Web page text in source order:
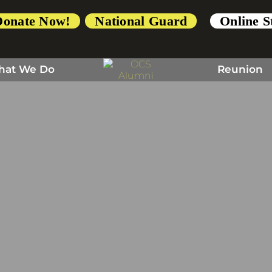
Now! National Guard Online
We Do Reunion